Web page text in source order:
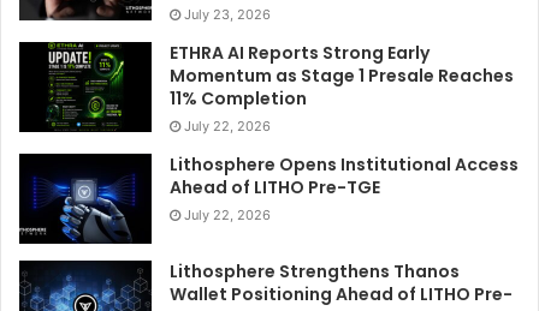
July 23, 2026
ETHRA AI Reports Strong Early
Momentum as Stage 1 Presale Reaches
11% Completion
July 22, 2026
Lithosphere Opens Institutional Access
Ahead of LITHO Pre-TGE
July 22, 2026
Lithosphere Strengthens Thanos
Wallet Positioning Ahead of LITHO Pre-